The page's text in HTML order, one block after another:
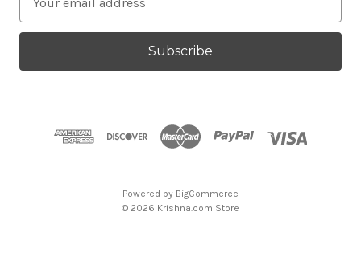
a
l
Powered by BigCommerce
© 2026 Krishna.com Store